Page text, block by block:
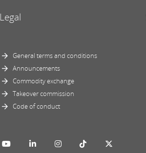
Legal
General terms and conditions
Announcements
Commodity exchange
Takeover commission
Code of conduct